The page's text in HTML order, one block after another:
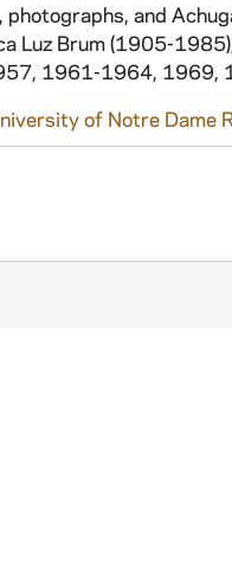
photographs, and
Luz Brum (1905-
1961-1964, 1969,
of Notre Dame